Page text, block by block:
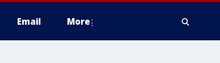
Email More